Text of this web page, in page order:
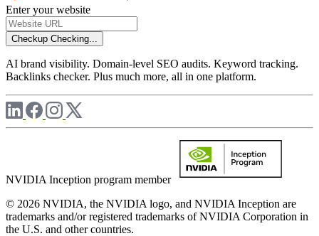
Enter your website
Checkup Checking...
AI brand visibility. Domain-level SEO audits. Keyword tracking.
Backlinks checker. Plus much more, all in one platform.
NVIDIA Inception program member
© 2026 NVIDIA, the NVIDIA logo, and NVIDIA Inception are
trademarks and/or registered trademarks of NVIDIA Corporation in
the U.S. and other countries.